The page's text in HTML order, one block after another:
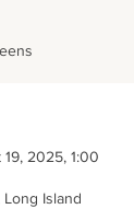
2025, 1:00
Island